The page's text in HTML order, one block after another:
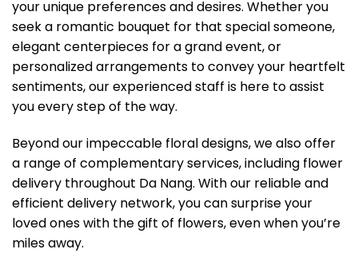
your unique preferences and desires. Whether you
seek a romantic bouquet for that special someone,
elegant centerpieces for a grand event, or
personalized arrangements to convey your heartfelt
sentiments, our experienced staff is here to assist
you every step of the way.
Beyond our impeccable floral designs, we also offer
a range of complementary services, including flower
delivery throughout Da Nang. With our reliable and
efficient delivery network, you can surprise your
loved ones with the gift of flowers, even when you’re
miles away.